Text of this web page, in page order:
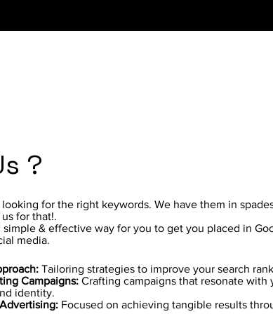
?
Tailoring strategies to improve your search
Campaigns: Crafting campaigns that resonate with
identity.
Focused on achieving tangible results
for the right keywords. We have them in
for that!.
simple & effective way for you to get you placed in
media.